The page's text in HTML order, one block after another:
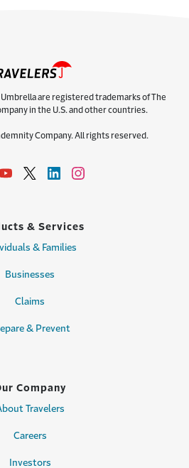
are registered trademarks of The
in the U.S. and other countries.
Company. All rights reserved.
& Services
& Families
Businesses
Claims
& Prevent
Company
Travelers
Careers
Investors